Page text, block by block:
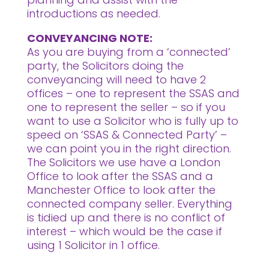
introductions as needed.
CONVEYANCING NOTE:
As you are buying from a ‘connected’
party, the Solicitors doing the
conveyancing will need to have 2
offices – one to represent the SSAS and
one to represent the seller – so if you
want to use a Solicitor who is fully up to
speed on ‘SSAS & Connected Party’ –
we can point you in the right direction.
The Solicitors we use have a London
Office to look after the SSAS and a
Manchester Office to look after the
connected company seller. Everything
is tidied up and there is no conflict of
interest – which would be the case if
using 1 Solicitor in 1 office.